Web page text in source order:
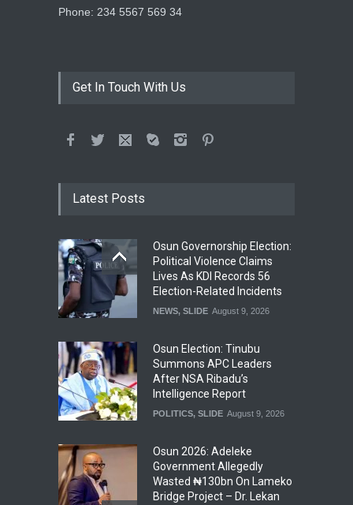
Phone: 234 5567 569 34
Get In Touch With Us
Latest Posts
Osun Governorship Election:
Political Violence Claims
Lives As KDI Records 56
Election-Related Incidents
NEWS, SLIDE August 9, 2026
Osun Election: Tinubu
Summons APC Leaders
After NSA Ribadu’s
Intelligence Report
POLITICS, SLIDE August 9, 2026
Osun 2026: Adeleke
Government Allegedly
Wasted ₦130bn On Lameko
Bridge Project – Dr. Lekan